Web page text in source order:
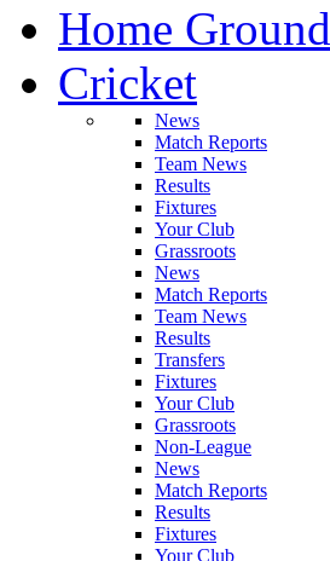
Home Ground
Cricket
News
Match Reports
Team News
Results
Fixtures
Your Club
Grassroots
News
Match Reports
Team News
Results
Transfers
Fixtures
Your Club
Grassroots
Non-League
News
Match Reports
Results
Fixtures
Your Club